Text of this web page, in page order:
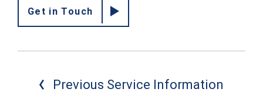
Get in Touch
Previous Service Information